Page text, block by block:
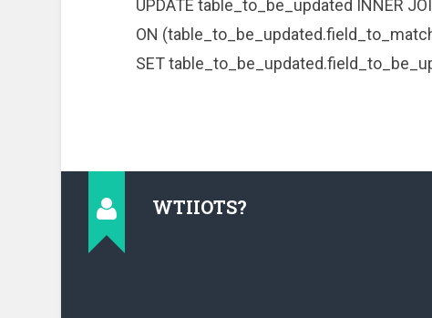
UPDATE table_to_be_updated INNER
ON
SET
WTIIOTS?